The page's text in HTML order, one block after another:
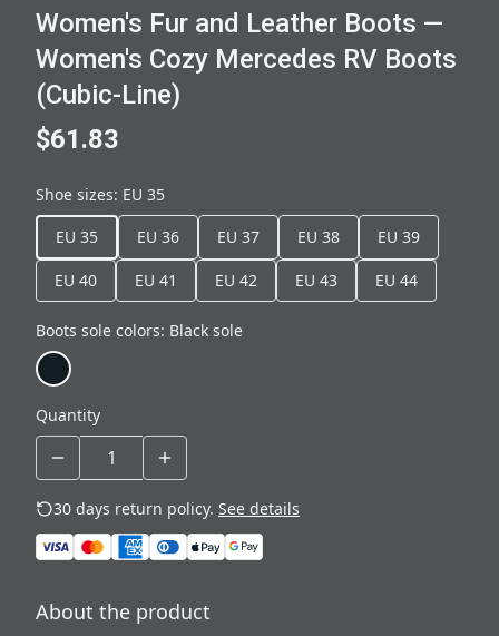
Women's Fur and Leather Boots —
Women's Cozy Mercedes RV Boots
(Cubic-Line)
$61.83
Shoe sizes: EU 35
EU 35
EU 36 EU 37 EU 38 EU 39
EU 40 EU 41 EU 42 EU 43 EU 44
Boots sole colors: Black sole
Quantity
30 days return policy. See details
About the product